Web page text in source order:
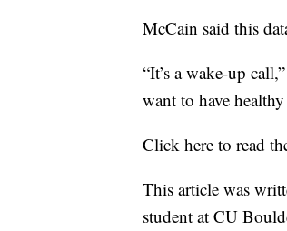
McCain said this
“It’s a wake-up
want to have
Click here to read
This article was
student at CU